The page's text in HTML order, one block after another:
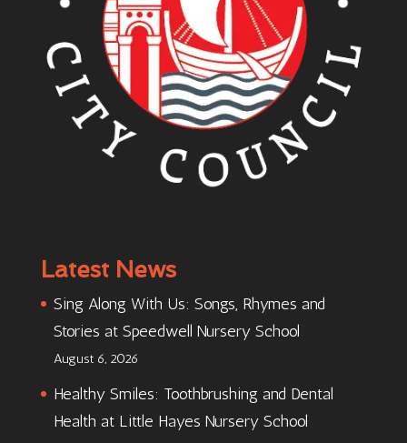
Latest News
Sing Along With Us: Songs, Rhymes and
Stories at Speedwell Nursery School
August 6, 2026
Healthy Smiles: Toothbrushing and Dental
Health at Little Hayes Nursery School